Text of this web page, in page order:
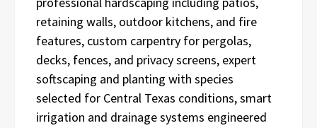
retaining walls, outdoor kitchens, and fire
features, custom carpentry for pergolas,
decks, fences, and privacy screens, expert
softscaping and planting with species
selected for Central Texas conditions, smart
irrigation and drainage systems engineered